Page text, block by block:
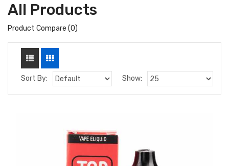
All Products
Product Compare (0)
Sort By: Show: